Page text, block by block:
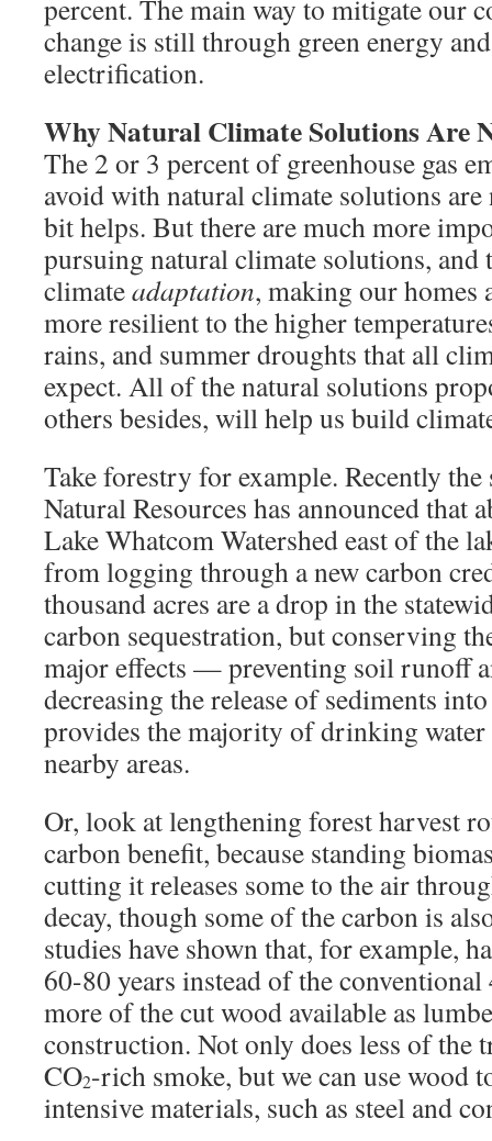
percent. The main way to mitigate our
change is still through green energy
electrification.
Why Natural Climate Solutions Are
The 2 or 3 percent of greenhouse gas
avoid with natural climate solutions
bit helps. But there are much more
pursuing natural climate solutions, and
climateadaptation, making our homes
more resilient to the higher
rains, and summer droughts that all
expect. All of the natural solutions
others besides, will help us build
Take forestry for example. Recently
Natural Resources has announced that
Lake Whatcom Watershed east of the
from logging through a new carbon
thousand acres are a drop in the
carbon sequestration, but conserving
major effects — preventing soil runoff
decreasing the release of sediments
provides the majority of drinking
nearby areas.
Or, look at lengthening forest harvest
carbon benefit, because standing
cutting it releases some to the air
decay, though some of the carbon is
studies have shown that, for example,
60-80 years instead of the conventional
more of the cut wood available as
construction. Not only does less of the
CO2-rich smoke, but we can use wood
intensive materials, such as steel and